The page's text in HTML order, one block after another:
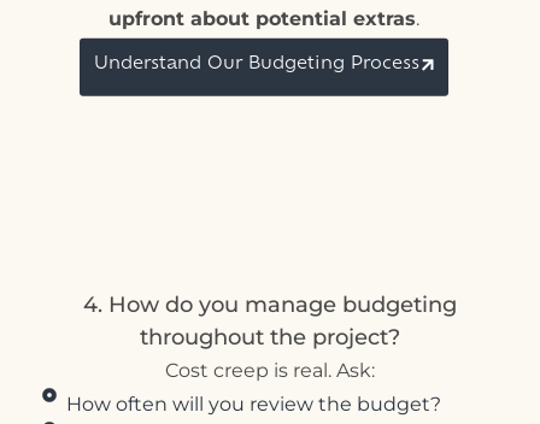
upfront about potential extras.
Understand Our Budgeting Process
4. How do you manage budgeting
throughout the project?
Cost creep is real. Ask:
How often will you review the budget?